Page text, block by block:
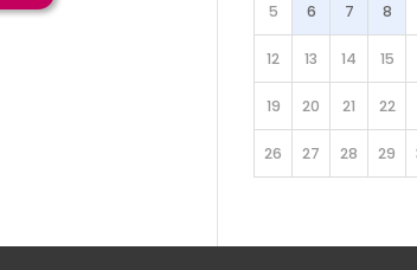
5 6 7 8
12 13 14 15
19 20 21 22
26 27 28 29